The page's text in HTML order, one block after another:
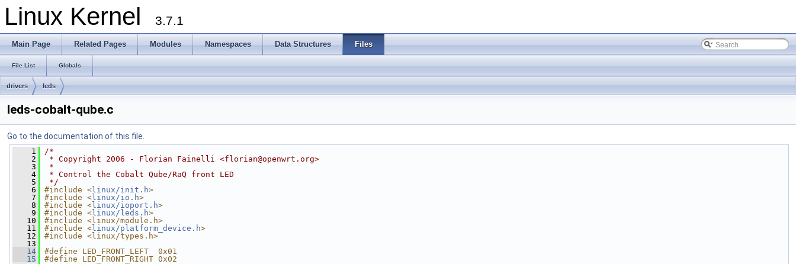
Linux Kernel 3.7.1
Main Page Related Pages Modules Namespaces Data Structures Files
File List Globals
drivers leds
leds-cobalt-qube.c
Go to the documentation of this file.
    1
/*
    2
* Copyright 2006 - Florian Fainelli <florian@openwrt.org>
    3
*
    4
* Control the Cobalt Qube/RaQ front LED
    5
*/
    6
#include < linux/init.h>
    7
#include < linux/io.h>
    8
#include < linux/ioport.h>
    9
#include < linux/leds.h>
   10
#include <linux/module.h>
   11
#include < linux/platform_device.h>
   12
#include <linux/types.h>
   13
   14
#define LED_FRONT_LEFT  0x01
   15
#define LED_FRONT_RIGHT 0x02